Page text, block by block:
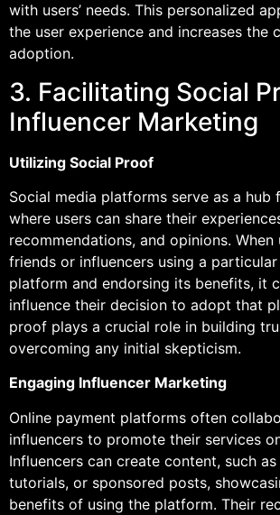
with users’ needs. This personalized
the user experience and increases the
adoption.
3. Facilitating Social
Influencer Marketing
Utilizing Social Proof
Social media platforms serve as a hub
where users can share their
recommendations, and opinions. When
friends or influencers using a
platform and endorsing its benefits, it
influence their decision to adopt that
proof plays a crucial role in building
overcoming any initial skepticism.
Engaging Influencer Marketing
Online payment platforms often
influencers to promote their services
Influencers can create content, such
tutorials, or sponsored posts,
benefits of using the platform. Their